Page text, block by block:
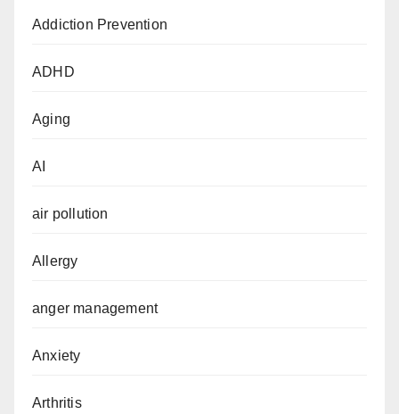
Addiction Prevention
ADHD
Aging
AI
air pollution
Allergy
anger management
Anxiety
Arthritis